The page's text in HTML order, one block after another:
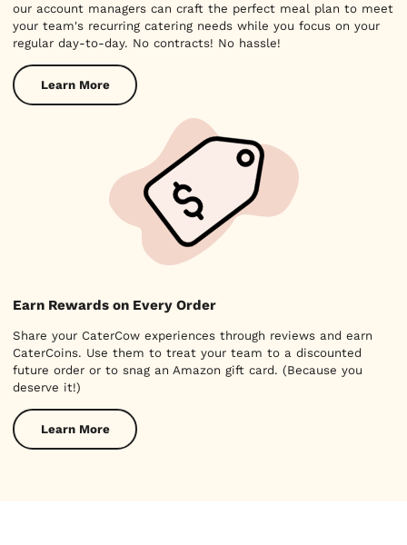
our account managers can craft the perfect meal plan to meet
your team's recurring catering needs while you focus on your
regular day-to-day. No contracts! No hassle!
Learn More
Earn Rewards on Every Order
Share your CaterCow experiences through reviews and earn
CaterCoins. Use them to treat your team to a discounted
future order or to snag an Amazon gift card. (Because you
deserve it!)
Learn More